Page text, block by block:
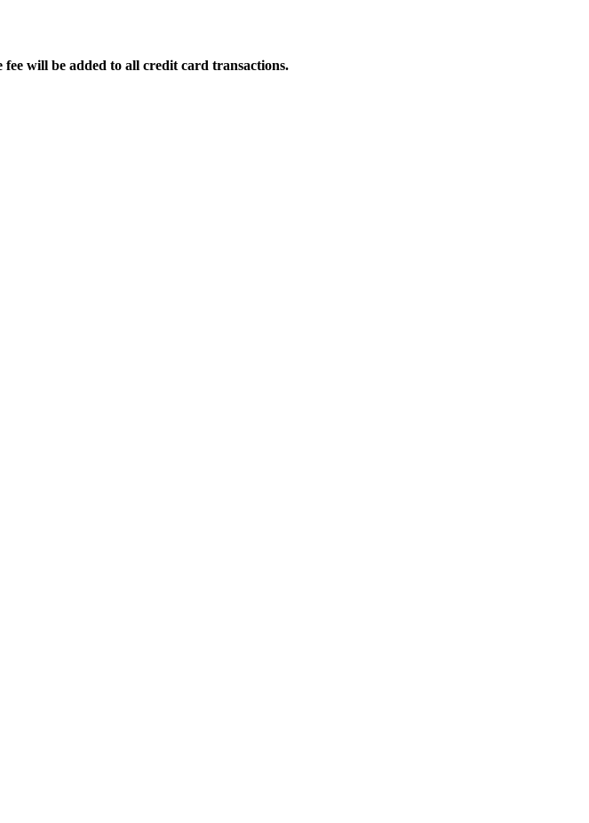
will be added to all credit card transactions.